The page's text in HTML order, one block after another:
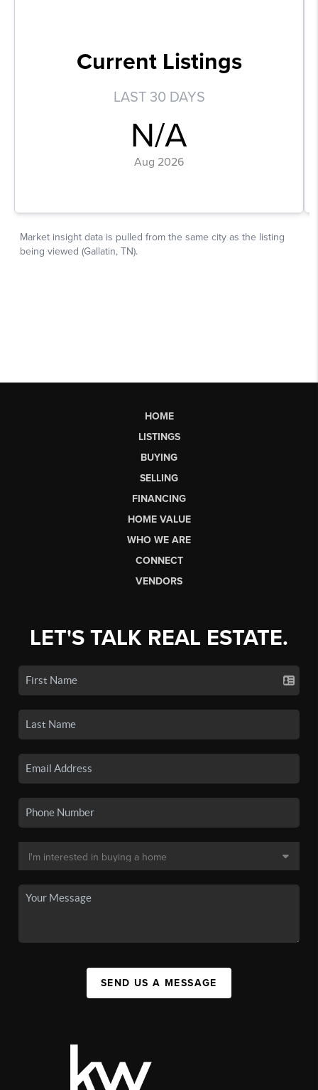
HOME
LISTINGS
BUYING
SELLING
FINANCING
HOME VALUE
WHO WE ARE
CONNECT
VENDORS
LET'S TALK REAL ESTATE.
SEND US A MESSAGE